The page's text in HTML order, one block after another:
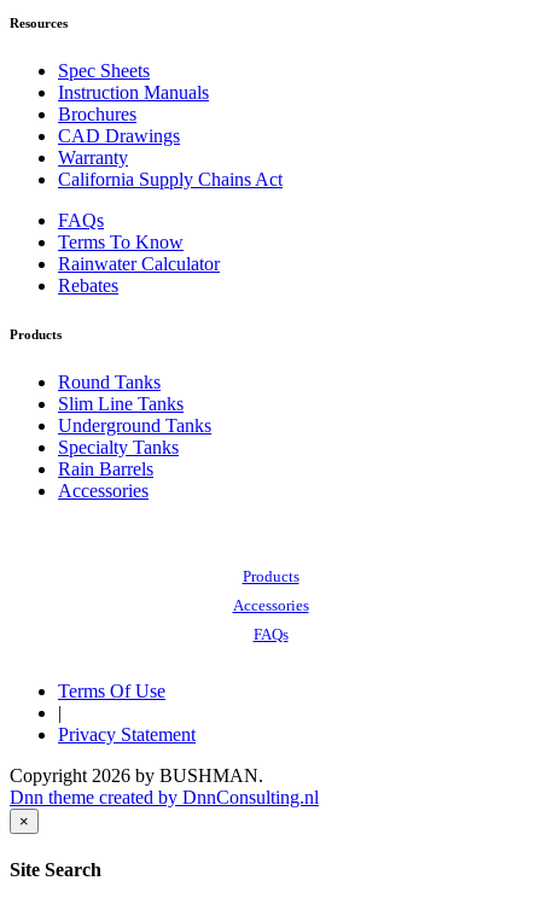
Resources
Spec Sheets
Instruction Manuals
Brochures
CAD Drawings
Warranty
California Supply Chains Act
FAQs
Terms To Know
Rainwater Calculator
Rebates
Products
Round Tanks
Slim Line Tanks
Underground Tanks
Specialty Tanks
Rain Barrels
Accessories
Products
Accessories
FAQs
Terms Of Use
|
Privacy Statement
Copyright 2026 by BUSHMAN.
Dnn theme created by DnnConsulting.nl
×
Site Search